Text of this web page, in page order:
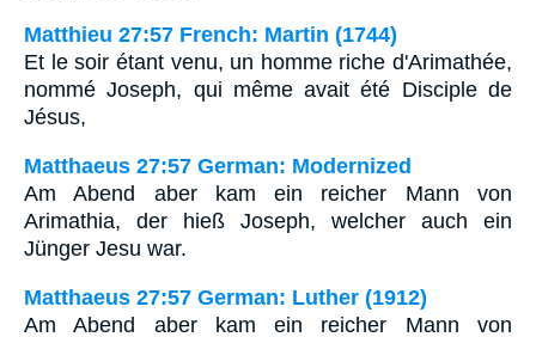
Matthieu 27:57 French: Martin (1744)
Et le soir étant venu, un homme riche d'Arimathée,
nommé Joseph, qui même avait été Disciple de
Jésus,
Matthaeus 27:57 German: Modernized
Am Abend aber kam ein reicher Mann von
Arimathia, der hieß Joseph, welcher auch ein
Jünger Jesu war.
Matthaeus 27:57 German: Luther (1912)
Am Abend aber kam ein reicher Mann von